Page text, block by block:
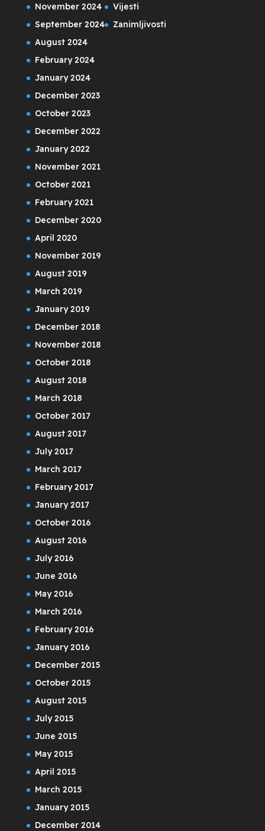
November 2024
September 2024
August 2024
February 2024
January 2024
December 2023
October 2023
December 2022
January 2022
November 2021
October 2021
February 2021
December 2020
April 2020
November 2019
August 2019
March 2019
January 2019
December 2018
November 2018
October 2018
August 2018
March 2018
October 2017
August 2017
July 2017
March 2017
February 2017
January 2017
October 2016
August 2016
July 2016
June 2016
May 2016
March 2016
February 2016
January 2016
December 2015
October 2015
August 2015
July 2015
June 2015
May 2015
April 2015
March 2015
January 2015
December 2014
Vijesti
Zanimljivosti